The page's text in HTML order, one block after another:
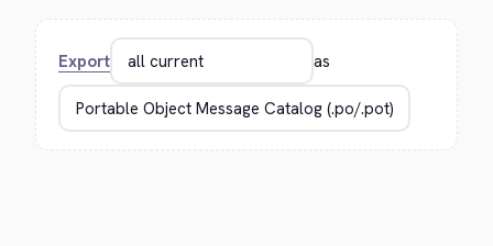
Export as